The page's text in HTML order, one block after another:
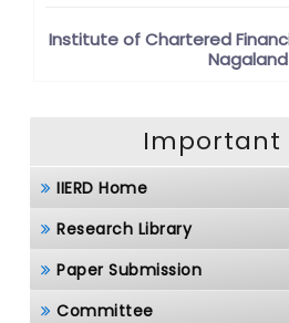
Institute of Chartered
Nagaland
Important
IIERD Home
Research Library
Paper Submission
Committee